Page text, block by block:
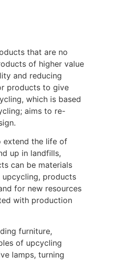
that are no
of higher value
and reducing
products to give
which is based
aims to re-
extend the life of
up in landfills,
can be materials
upcycling, products
for new resources
with production
furniture,
of upcycling
lamps, turning